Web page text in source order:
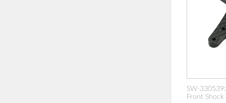
SW-
Front Shock